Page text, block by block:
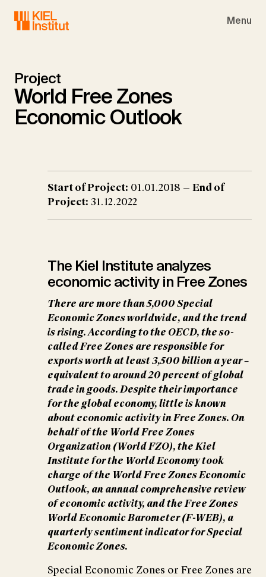
Menu
Project
World Free Zones
Economic Outlook
Start of Project: 01.01.2018 — End of
Project: 31.12.2022
The Kiel Institute analyzes
economic activity in Free Zones
There are more than 5,000 Special
Economic Zones worldwide, and the trend
is rising. According to the OECD, the so-
called Free Zones are responsible for
exports worth at least 3,500 billion a year –
equivalent to around 20 percent of global
trade in goods. Despite their importance
for the global economy, little is known
about economic activity in Free Zones. On
behalf of the World Free Zones
Organization (World FZO), the Kiel
Institute for the World Economy took
charge of the World Free Zones Economic
Outlook, an annual comprehensive review
of economic activity, and the Free Zones
World Economic Barometer (F-WEB), a
quarterly sentiment indicator for Special
Economic Zones.
Special Economic Zones or Free Zones are